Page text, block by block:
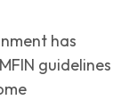
has
guidelines